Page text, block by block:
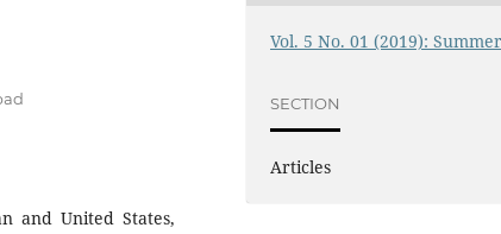
and United States,
Vol. 5 No. 01 (2019):
SECTION
Articles